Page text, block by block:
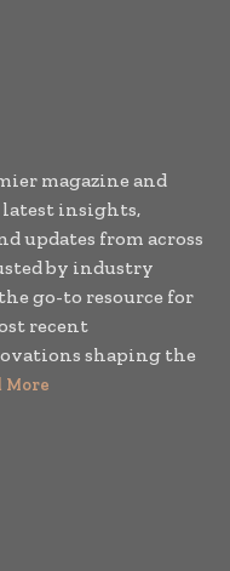
magazine and
insights,
updates from across
by industry
go-to resource for
recent
shaping the
More